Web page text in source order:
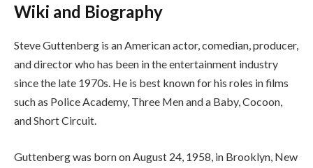
Wiki and Biography
Steve Guttenberg is an American actor, comedian, producer,
and director who has been in the entertainment industry
since the late 1970s. He is best known for his roles in films
such as Police Academy, Three Men and a Baby, Cocoon,
and Short Circuit.
Guttenberg was born on August 24, 1958, in Brooklyn, New